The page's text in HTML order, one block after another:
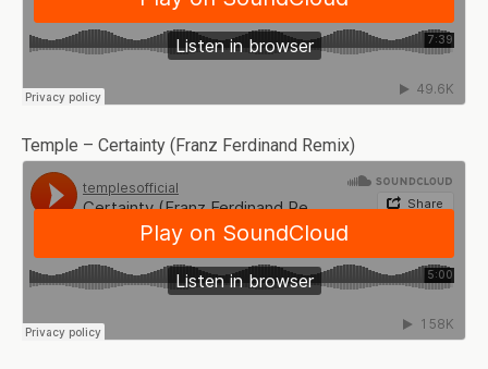
Temple – Certainty (Franz Ferdinand Remix)